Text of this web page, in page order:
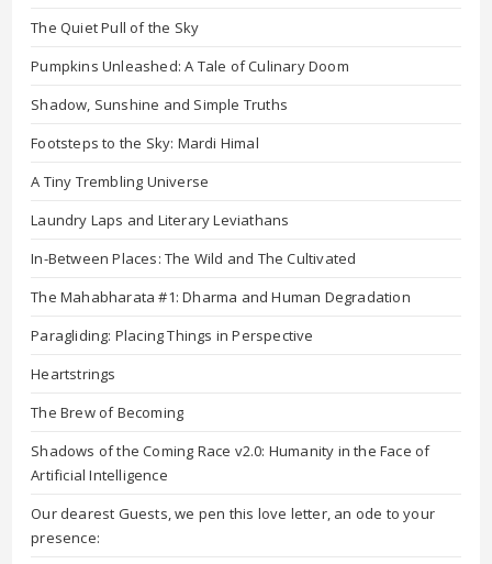
The Quiet Pull of the Sky
Pumpkins Unleashed: A Tale of Culinary Doom
Shadow, Sunshine and Simple Truths
Footsteps to the Sky: Mardi Himal
A Tiny Trembling Universe
Laundry Laps and Literary Leviathans
In-Between Places: The Wild and The Cultivated
The Mahabharata #1: Dharma and Human Degradation
Paragliding: Placing Things in Perspective
Heartstrings
The Brew of Becoming
Shadows of the Coming Race v2.0: Humanity in the Face of
Artificial Intelligence
Our dearest Guests, we pen this love letter, an ode to your
presence: